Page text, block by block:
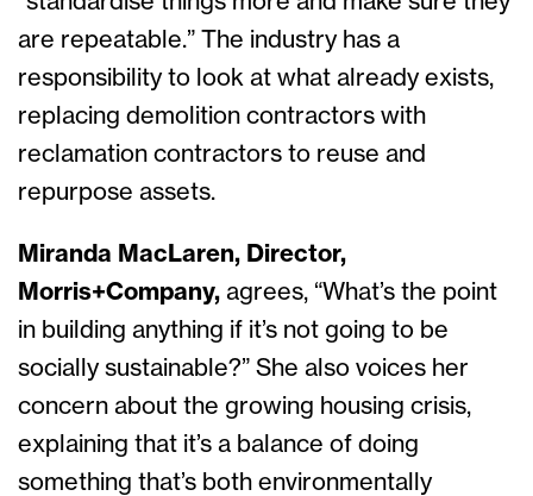
are repeatable.” The industry has a
responsibility to look at what already exists,
replacing demolition contractors with
reclamation contractors to reuse and
repurpose assets.
Miranda MacLaren, Director,
Morris+Company, agrees, “What’s the point
in building anything if it’s not going to be
socially sustainable?” She also voices her
concern about the growing housing crisis,
explaining that it’s a balance of doing
something that’s both environmentally